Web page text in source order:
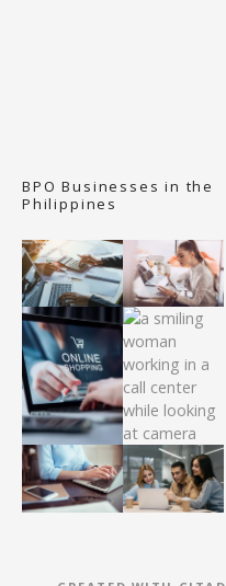
BPO Businesses in the
Philippines